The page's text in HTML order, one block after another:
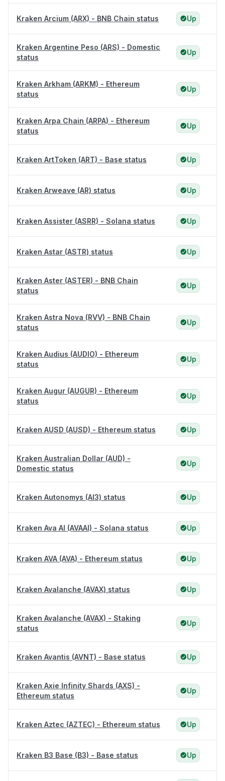
Kraken Arcium (ARX) - BNB Chain status Up
Kraken Argentine Peso (ARS) - Domestic
status
Up
Kraken Arkham (ARKM) - Ethereum
status
Up
Kraken Arpa Chain (ARPA) - Ethereum
status
Up
Kraken ArtToken (ART) - Base status Up
Kraken Arweave (AR) status Up
Kraken Assister (ASRR) - Solana status Up
Kraken Astar (ASTR) status Up
Kraken Aster (ASTER) - BNB Chain
status
Up
Kraken Astra Nova (RVV) - BNB Chain
status
Up
Kraken Audius (AUDIO) - Ethereum
status
Up
Kraken Augur (AUGUR) - Ethereum
status
Up
Kraken AUSD (AUSD) - Ethereum status Up
Kraken Australian Dollar (AUD) -
Domestic status
Up
Kraken Autonomys (AI3) status Up
Kraken Ava AI (AVAAI) - Solana status Up
Kraken AVA (AVA) - Ethereum status Up
Kraken Avalanche (AVAX) status Up
Kraken Avalanche (AVAX) - Staking
status
Up
Kraken Avantis (AVNT) - Base status Up
Kraken Axie Infinity Shards (AXS) -
Ethereum status
Up
Kraken Aztec (AZTEC) - Ethereum status Up
Kraken B3 Base (B3) - Base status Up